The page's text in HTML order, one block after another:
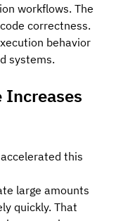
workflows. The
correctness.
behavior
systems.
Increases
this
large amounts
quickly. That